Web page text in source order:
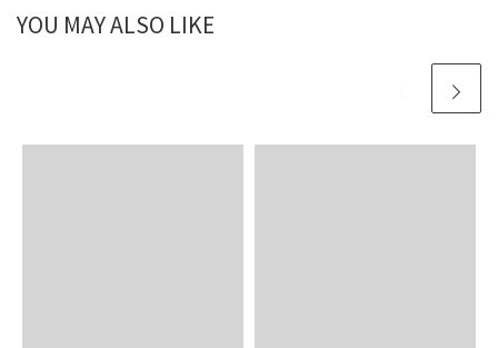
YOU MAY ALSO LIKE